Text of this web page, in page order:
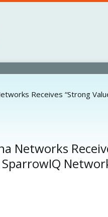
Networks Receives “Strong
Networks